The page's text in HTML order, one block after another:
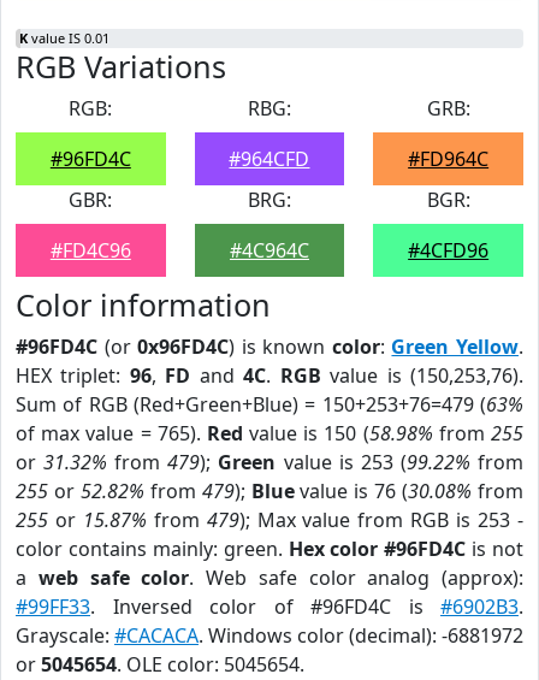
K value IS 0.01
RGB Variations
RGB:
#96FD4C
RBG:
#964CFD
GRB:
#FD964C
GBR:
#FD4C96
BRG:
#4C964C
BGR:
#4CFD96
Color information
#96FD4C (or0x96FD4C) is known color: Green Yellow.
HEX triplet: 96, FD and4C. RGB value is (150,253,76).
Sum of RGB (Red+Green+Blue) = 150+253+76=479 (63%
of max value = 765). Red value is 150 (58.98% from255
or31.32% from479); Green value is 253 (99.22% from
255 or 52.82% from 479); Bluevalue is 76 (30.08% from
255 or 15.87% from 479); Max value from RGB is 253 -
color contains mainly: green. Hex color #96FD4C is not
a web safe color. Web safe color analog (approx):
#99FF33. Inversed color of #96FD4C is #6902B3.
Grayscale: #CACACA. Windows color (decimal): -6881972
or5045654. OLE color: 5045654.